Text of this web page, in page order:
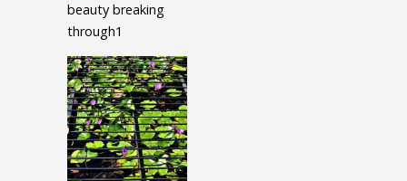
beauty breaking
through1